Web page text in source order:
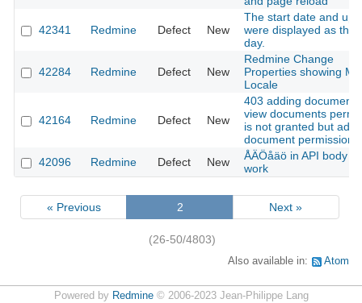
42341 Redmine Defect New
The start date and
were displayed as the
day.
42284 Redmine Defect New
Redmine Change
Properties showing
Locale
42164 Redmine Defect New
403 adding document
view documents
is not granted but add
document permission
42096
Redmine Defect New
ÅÄÖåäö in API body
work
« Previous 2 Next »
(26-50/4803)
Also available in: Atom
Powered by Redmine© 2006-2023 Jean-Philippe Lang